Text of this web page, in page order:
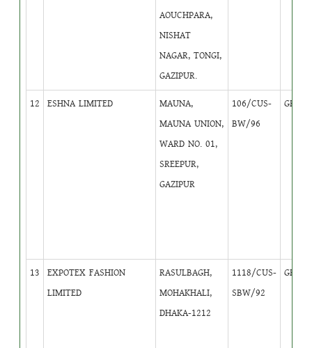
AOUCHPARA,
NISHAT
NAGAR, TONGI,
GAZIPUR.
12 ESHNA LIMITED
MAUNA,
MAUNA UNION,
WARD NO. 01,
SREEPUR,
GAZIPUR
106/CUS-
BW/96
GB
13
EXPOTEX FASHION
LIMITED
RASULBAGH,
MOHAKHALI,
DHAKA-1212
1118/CUS-
SBW/92
GB